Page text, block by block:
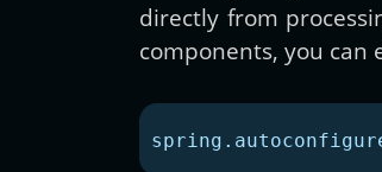
directly from
components, you can